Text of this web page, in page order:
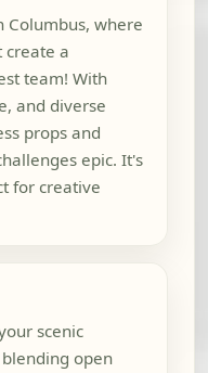
Columbus, where
create a
team! With
and diverse
props and
epic. It's
for creative
scenic
open